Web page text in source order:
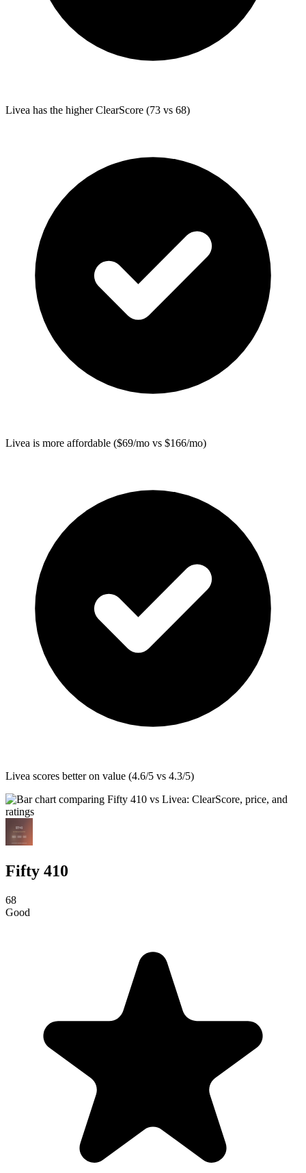
Livea has the higher ClearScore (73 vs 68)
Livea is more affordable ($69/mo vs $166/mo)
Livea scores better on value (4.6/5 vs 4.3/5)
Fifty 410
68
Good